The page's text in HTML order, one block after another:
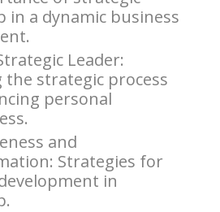
in a dynamic business
Leader:
the strategic process
personal
and
Strategies for
in